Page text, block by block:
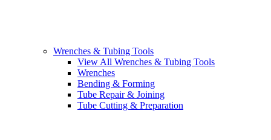
Wrenches & Tubing Tools
View All Wrenches & Tubing Tools
Wrenches
Bending & Forming
Tube Repair & Joining
Tube Cutting & Preparation